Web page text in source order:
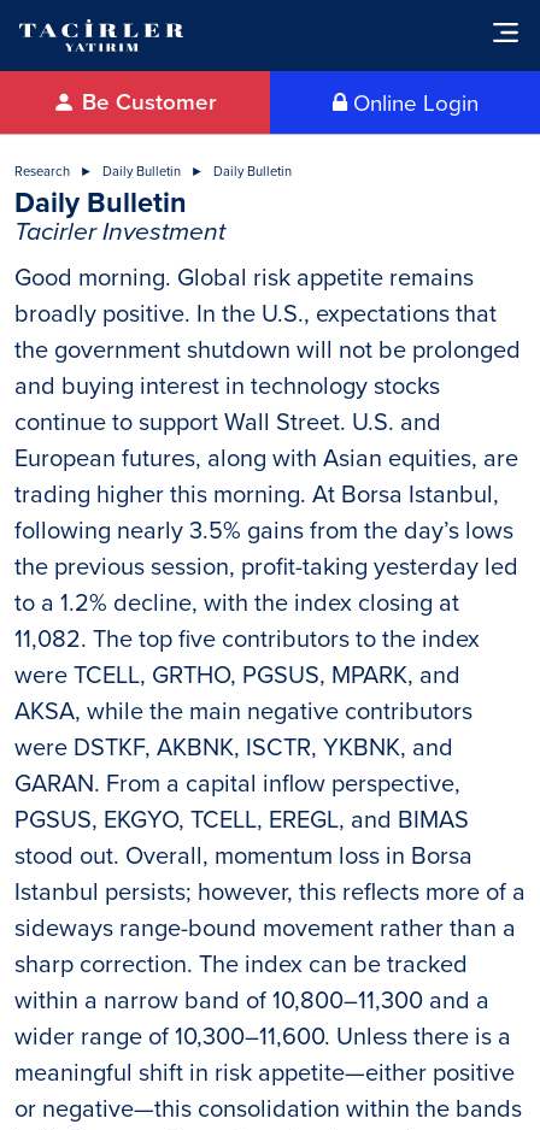
Online Login
Be Customer
Research Daily Bulletin Daily Bulletin
Daily Bulletin
Tacirler Investment
Good morning. Global risk appetite remains
broadly positive. In the U.S., expectations that
the government shutdown will not be prolonged
and buying interest in technology stocks
continue to support Wall Street. U.S. and
European futures, along with Asian equities, are
trading higher this morning. At Borsa Istanbul,
following nearly 3.5% gains from the day’s lows
the previous session, profit-taking yesterday led
to a 1.2% decline, with the index closing at
11,082. The top five contributors to the index
were TCELL, GRTHO, PGSUS, MPARK, and
AKSA, while the main negative contributors
were DSTKF, AKBNK, ISCTR, YKBNK, and
GARAN. From a capital inflow perspective,
PGSUS, EKGYO, TCELL, EREGL, and BIMAS
stood out. Overall, momentum loss in Borsa
Istanbul persists; however, this reflects more of a
sideways range-bound movement rather than a
sharp correction. The index can be tracked
within a narrow band of 10,800–11,300 and a
wider range of 10,300–11,600. Unless there is a
meaningful shift in risk appetite—either positive
or negative—this consolidation within the bands